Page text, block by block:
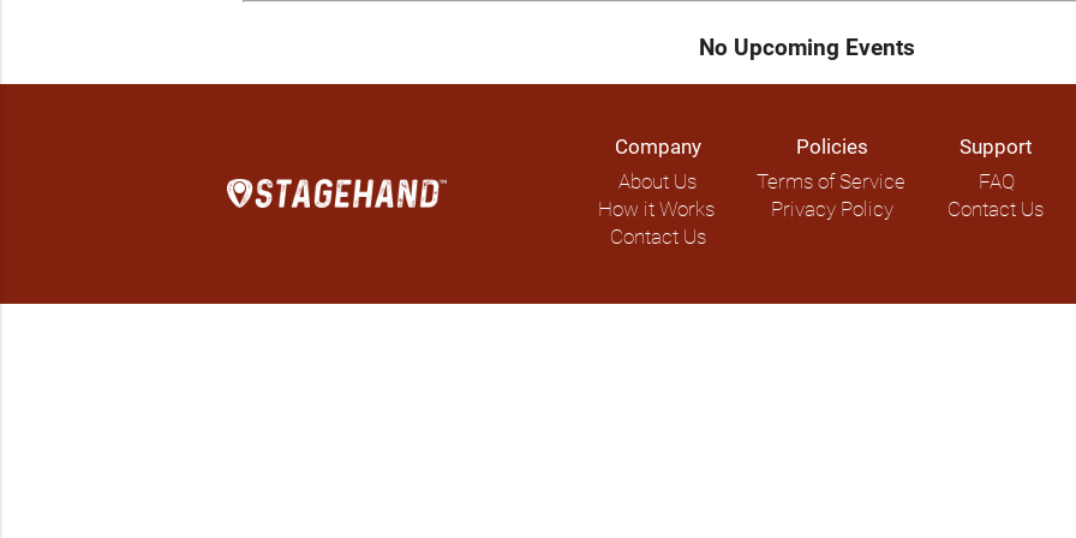
No Upcoming Events
Company
About Us
How it Works
Contact Us
Policies
Terms of Service
Privacy Policy
Support
FAQ
Contact Us